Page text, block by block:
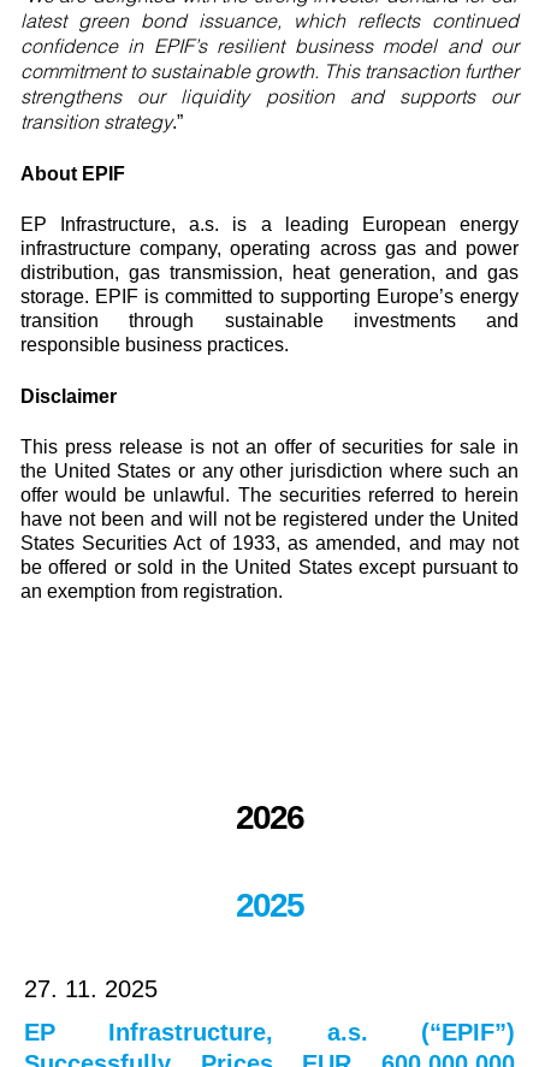
latest green bond issuance, which reflects continued
confidence in EPIF’s resilient business model and our
commitment to sustainable growth. This transaction further
strengthens our liquidity position and supports our
transition strategy.”
About EPIF
EP Infrastructure, a.s. is a leading European energy
infrastructure company, operating across gas and power
distribution, gas transmission, heat generation, and gas
storage. EPIF is committed to supporting Europe’s energy
transition through sustainable investments and
responsible business practices.
Disclaimer
This press release is not an offer of securities for sale in
the United States or any other jurisdiction where such an
offer would be unlawful. The securities referred to herein
have not been and will not be registered under the United
States Securities Act of 1933, as amended, and may not
be offered or sold in the United States except pursuant to
an exemption from registration.
2026
2025
27. 11. 2025
EP Infrastructure, a.s. (“EPIF”)